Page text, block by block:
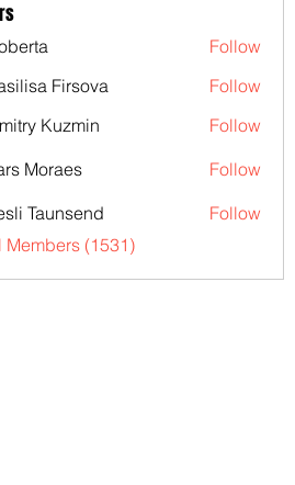
Follow
Firsova
Follow
Kuzmin
Follow
Moraes
Follow
Taunsend
Follow
Members (1531)